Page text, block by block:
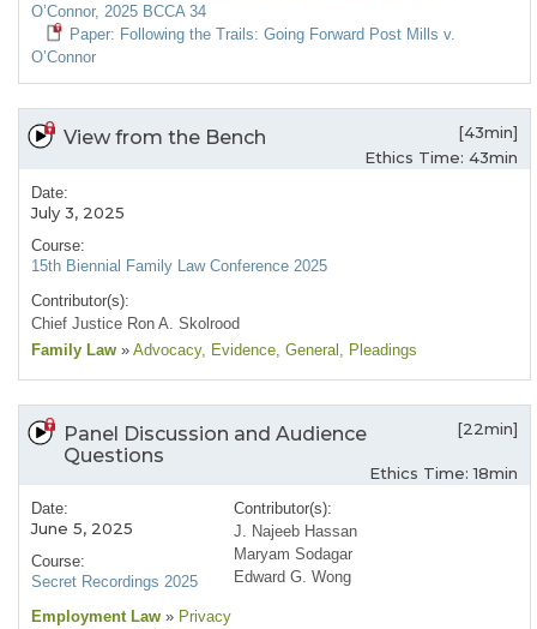
O’Connor, 2025 BCCA 34
Paper: Following the Trails: Going Forward Post Mills v.
O’Connor
View from the Bench
[43min]
Ethics Time: 43min
Date:
July 3, 2025
Course:
15th Biennial Family Law Conference 2025
Contributor(s):
Chief Justice Ron A. Skolrood
Family Law » Advocacy, Evidence, General , Pleadings
Panel Discussion and Audience
Questions
[22min]
Ethics Time: 18min
Date:
June 5, 2025
Course:
Secret Recordings 2025
Contributor(s):
J. Najeeb Hassan
Maryam Sodagar
Edward G. Wong
Employment Law » Privacy